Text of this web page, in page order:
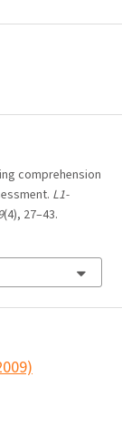
comprehension
L1-
(4), 27–43.